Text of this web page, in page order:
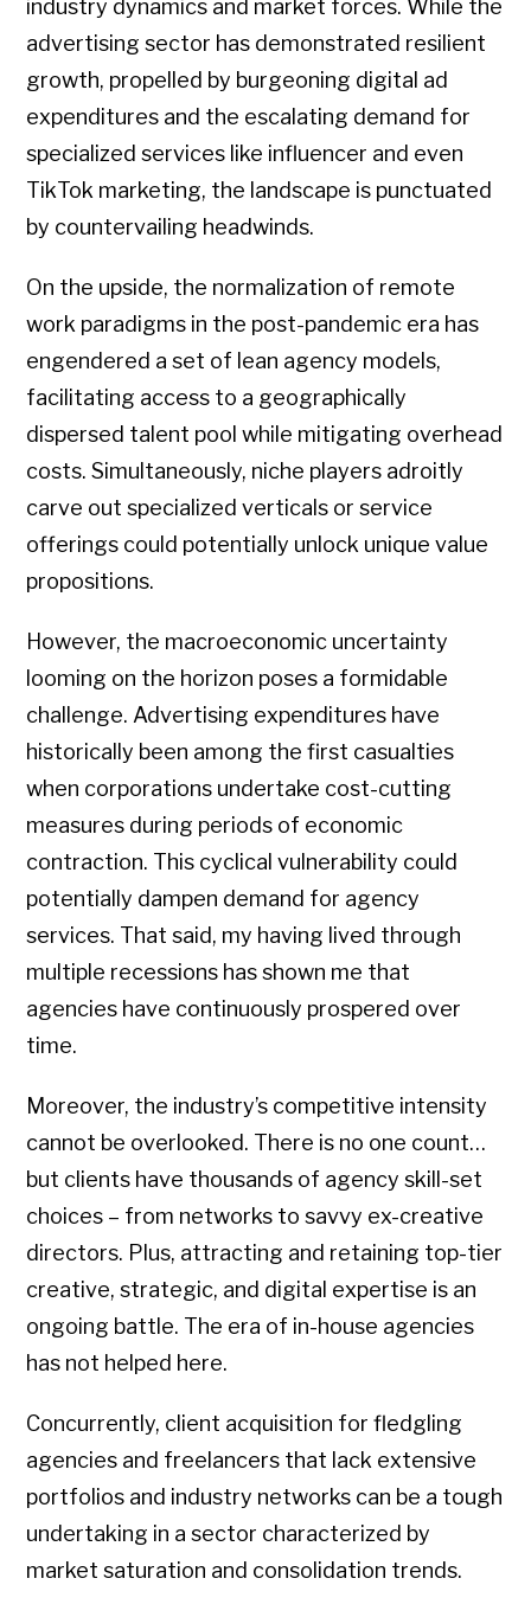
industry dynamics and market forces. While the
advertising sector has demonstrated resilient
growth, propelled by burgeoning digital ad
expenditures and the escalating demand for
specialized services like influencer and even
TikTok marketing, the landscape is punctuated
by countervailing headwinds.
On the upside, the normalization of remote
work paradigms in the post-pandemic era has
engendered a set of lean agency models,
facilitating access to a geographically
dispersed talent pool while mitigating overhead
costs. Simultaneously, niche players adroitly
carve out specialized verticals or service
offerings could potentially unlock unique value
propositions.
However, the macroeconomic uncertainty
looming on the horizon poses a formidable
challenge. Advertising expenditures have
historically been among the first casualties
when corporations undertake cost-cutting
measures during periods of economic
contraction. This cyclical vulnerability could
potentially dampen demand for agency
services. That said, my having lived through
multiple recessions has shown me that
agencies have continuously prospered over
time.
Moreover, the industry’s competitive intensity
cannot be overlooked. There is no one count…
but clients have thousands of agency skill-set
choices – from networks to savvy ex-creative
directors. Plus, attracting and retaining top-tier
creative, strategic, and digital expertise is an
ongoing battle. The era of in-house agencies
has not helped here.
Concurrently, client acquisition for fledgling
agencies and freelancers that lack extensive
portfolios and industry networks can be a tough
undertaking in a sector characterized by
market saturation and consolidation trends.